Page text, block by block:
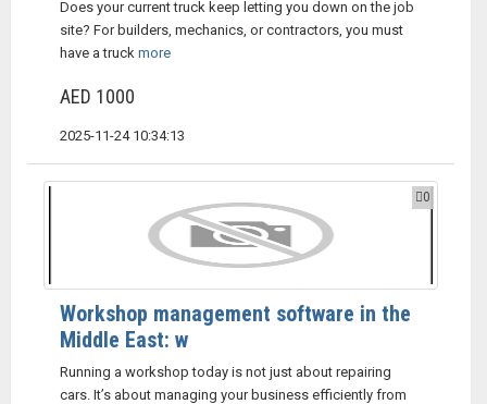
Does your current truck keep letting you down on the job
site? For builders, mechanics, or contractors, you must
have a truck more
AED 1000
2025-11-24 10:34:13
0
Workshop management software in the
Middle East: w
Running a workshop today is not just about repairing
cars. It’s about managing your business efficiently from